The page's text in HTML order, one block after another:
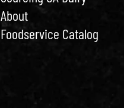
About
Foodservice Catalog